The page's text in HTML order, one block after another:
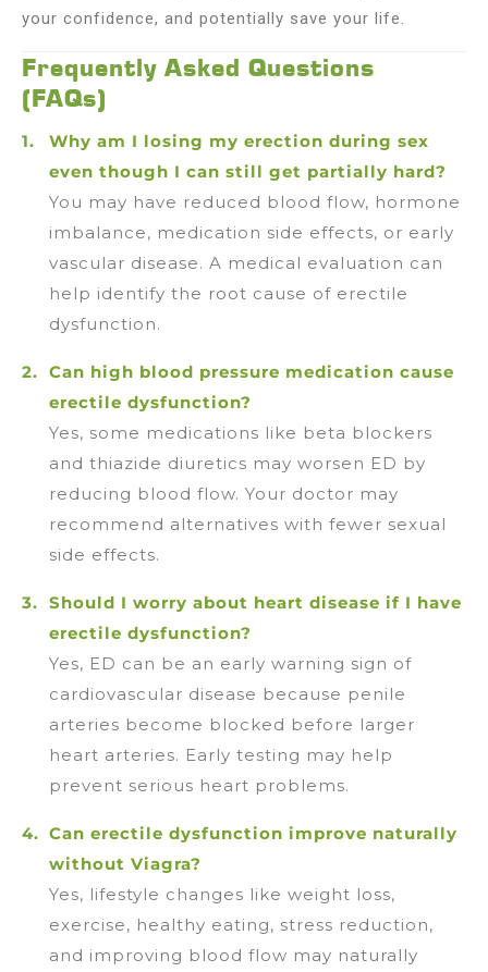
your confidence, and potentially save your life.
Frequently Asked Questions
(FAQs)
Why am I losing my erection during sex
even though I can still get partially hard?
You may have reduced blood flow, hormone
imbalance, medication side effects, or early
vascular disease. A medical evaluation can
help identify the root cause of erectile
dysfunction.
Can high blood pressure medication cause
erectile dysfunction?
Yes, some medications like beta blockers
and thiazide diuretics may worsen ED by
reducing blood flow. Your doctor may
recommend alternatives with fewer sexual
side effects.
Should I worry about heart disease if I have
erectile dysfunction?
Yes, ED can be an early warning sign of
cardiovascular disease because penile
arteries become blocked before larger
heart arteries. Early testing may help
prevent serious heart problems.
Can erectile dysfunction improve naturally
without Viagra?
Yes, lifestyle changes like weight loss,
exercise, healthy eating, stress reduction,
and improving blood flow may naturally